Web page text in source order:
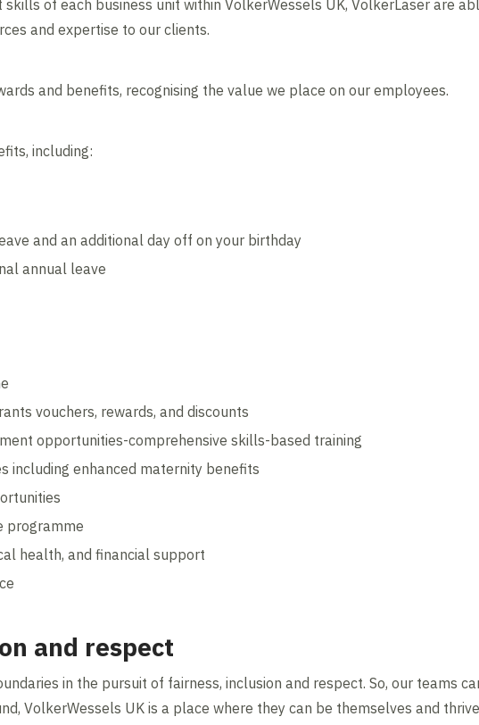
of each business unit within VolkerWessels UK, VolkerLaser are
and expertise to our clients.
and benefits, recognising the value we place on our employees.
including:
and an additional day off on your birthday
annual leave
vouchers, rewards, and discounts
opportunities-comprehensive skills-based training
including enhanced maternity benefits
programme
health, and financial support
and respect
in the pursuit of fairness, inclusion and respect. So, our teams
VolkerWessels UK is a place where they can be themselves and